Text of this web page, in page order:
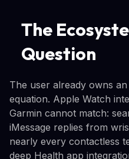
The
Question
The user already owns
equation. Apple Watch
Garmin cannot match:
iMessage replies from
nearly every contactless
deep Health app